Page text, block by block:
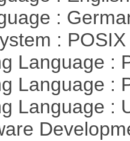
:
:
Language :
Language :
Language :